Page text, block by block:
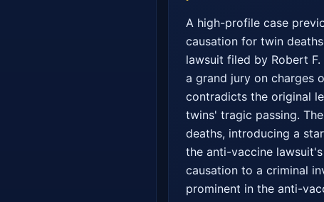
A high-profile case
causation for twin
lawsuit filed by Robert
a grand jury on charges
contradicts the original
twins' tragic passing.
deaths, introducing a
the anti-vaccine
causation to a criminal
prominent in the anti-